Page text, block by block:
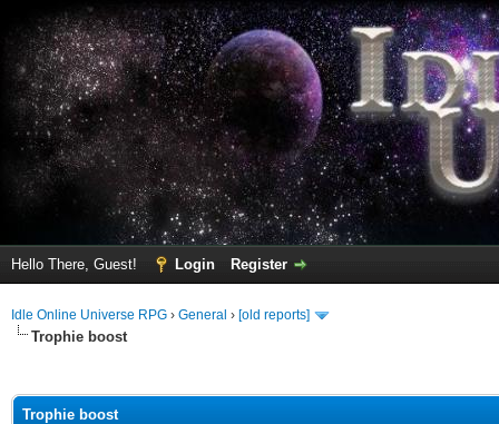
Hello There, Guest! Login Register
Idle Online Universe RPG › General › [old reports]
Trophie boost
Trophie boost